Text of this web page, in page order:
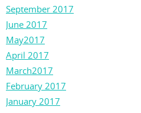
September 2017
June 2017
May2017
April 2017
March2017
February 2017
January 2017